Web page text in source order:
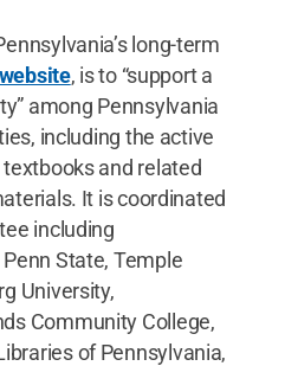
long-term
website, is to “support a
among Pennsylvania
including the active
and related
It is coordinated
including
State, Temple
University,
Community College,
of Pennsylvania,